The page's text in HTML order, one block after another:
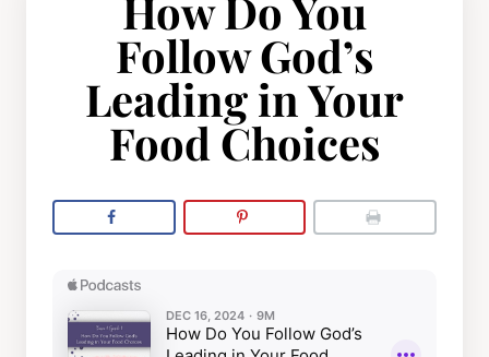
How Do You
Follow God’s
Leading in Your
Food Choices